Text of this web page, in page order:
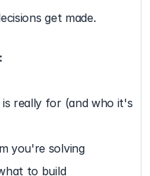
get made.
really for (and who it's
you're solving
to build